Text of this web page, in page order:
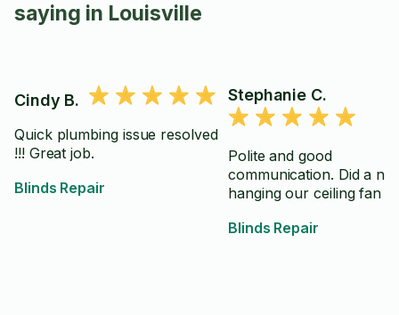
saying in Louisville
Cindy B.
Quick plumbing issue resolved
!!! Great job.
Blinds Repair
Stephanie C.
Polite and good
communication. Did a
hanging our ceiling fan
Blinds Repair